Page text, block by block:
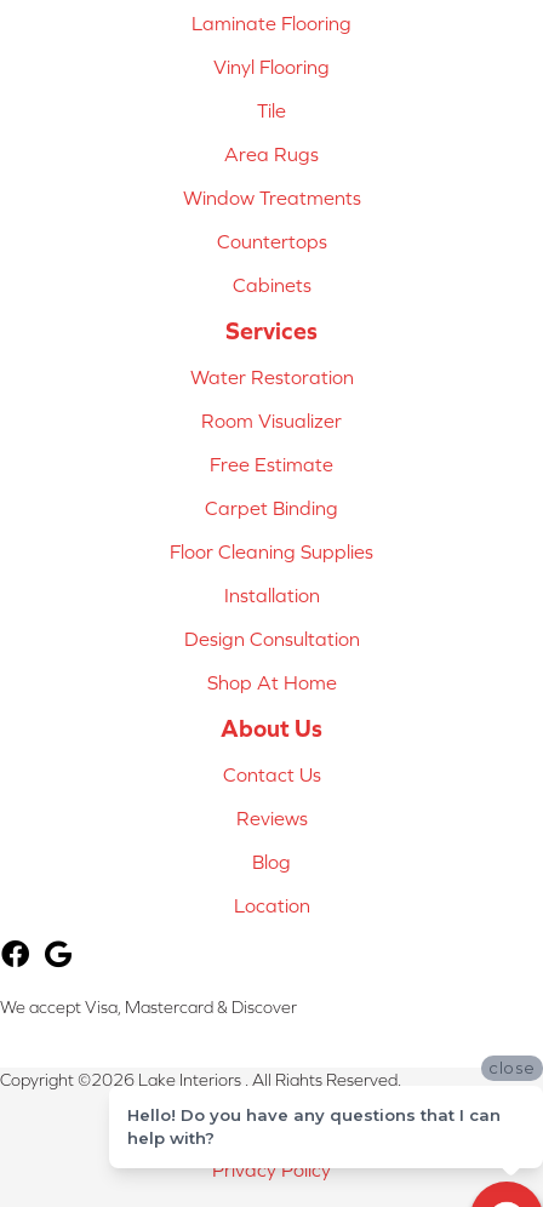
Laminate Flooring
Vinyl Flooring
Tile
Area Rugs
Window Treatments
Countertops
Cabinets
Services
Water Restoration
Room Visualizer
Free Estimate
Carpet Binding
Floor Cleaning Supplies
Installation
Design Consultation
Shop At Home
About Us
Contact Us
Reviews
Blog
Location
We accept Visa, Mastercard & Discover
Copyright ©2026 Lake Interiors . All Rights Reserved.
Terms & Conditions
Privacy Policy
close
Hello! Do you have any questions that I can
help with?